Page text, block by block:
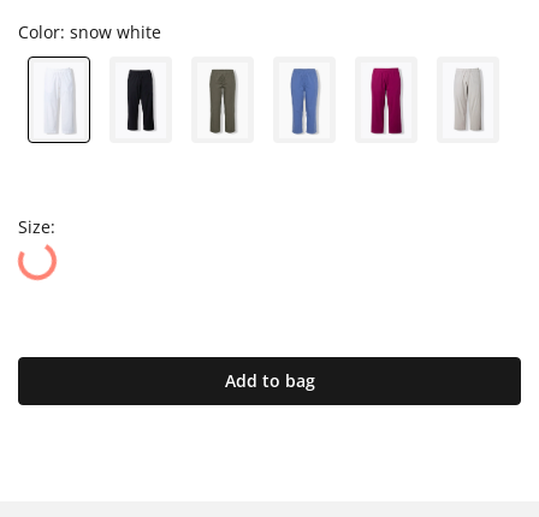
Color: snow white
Size:
Add to bag